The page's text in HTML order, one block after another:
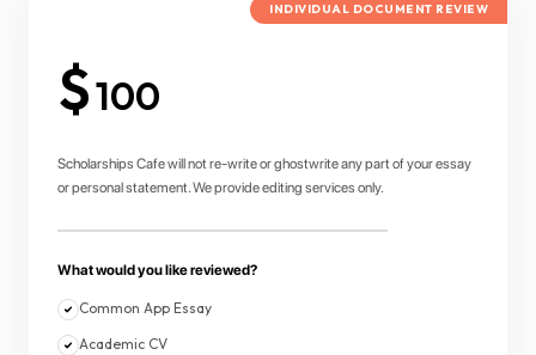
INDIVIDUAL DOCUMENT REVIEW
$100
Scholarships Cafe will not re-write or ghostwrite any part of your essay
or personal statement. We provide editing services only.
What would you like reviewed?
Common App Essay
Academic CV